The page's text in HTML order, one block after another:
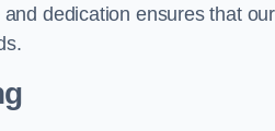
dedication ensures that